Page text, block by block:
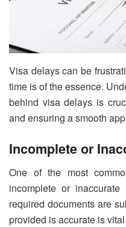
Visa delays can be
time is of the essence.
behind visa delays is
and ensuring a smooth
Incomplete or
One of the most
incomplete or
required documents are
provided is accurate is